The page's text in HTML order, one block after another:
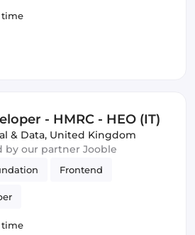
time
- HMRC - HEO (IT)
& Data, United Kingdom
by our partner Jooble
Frontend
time